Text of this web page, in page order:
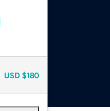
USD $180